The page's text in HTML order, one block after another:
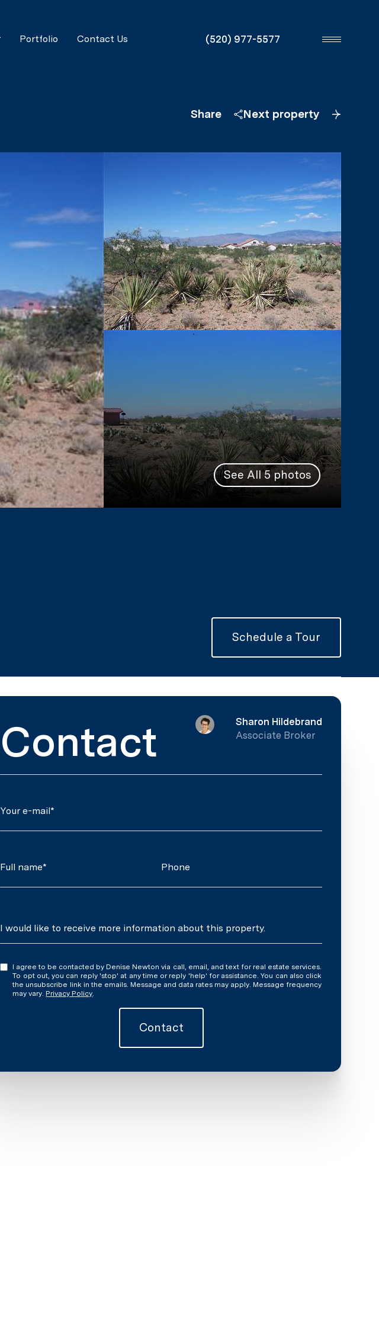
Portfolio Contact Us (520) 977-5577
Share Next property
See All5photos
Schedule a Tour
Contact
Sharon Hildebrand
Associate Broker
Your e-mail*
Full name* Phone
Message
I would like to receive more information about this property.
I agree to be contacted by Denise Newton via call, email, and text for real estate services.
To opt out, you can reply 'stop' at any time or reply 'help' for assistance. You can also click
the unsubscribe link in the emails. Message and data rates may apply. Message frequency
may vary.Privacy Policy.
Contact